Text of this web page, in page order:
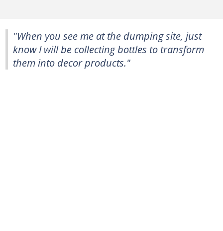
"When you see me at the dumping site, just
know I will be collecting bottles to transform
them into decor products."